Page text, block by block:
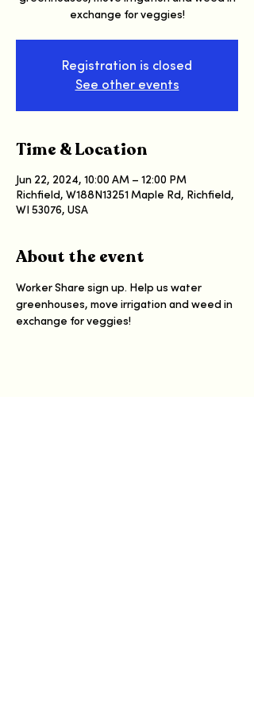
exchange for veggies!
Registration is closed
See other events
Time & Location
Jun 22, 2024, 10:00 AM – 12:00 PM
Richfield, W188N13251 Maple Rd, Richfield,
WI 53076, USA
About the event
Worker Share sign up. Help us water
greenhouses, move irrigation and weed in
exchange for veggies!